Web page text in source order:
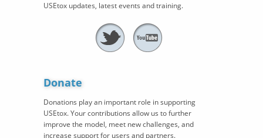
USEtox updates, latest events and training.
Donate
Donations play an important role in supporting
USEtox. Your contributions allow us to further
improve the model, meet new challenges, and
increase support for users and partners.